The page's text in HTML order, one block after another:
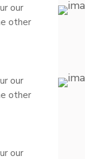
our
other
our
other
our